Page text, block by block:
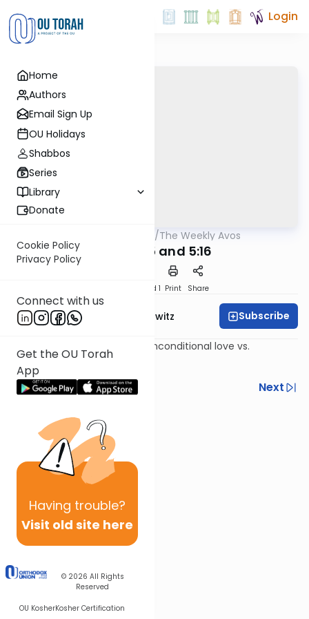
Home
Authors
Email Sign Up
OU Holidays
Shabbos
Series
Library
Donate
Cookie Policy
Privacy Policy
Connect with us
Get the OU Torah
App
Having trouble?
Visit old site here
© 2026 All Rights
Reserved
OU KosherKosher Certification
Login
/The Weekly Avos
Avos 5:15 and 5:16
Speed 1 Print Share
Rabbi Jack Abramowitz Subscribe
The four types of students; unconditional love vs.
conditional love.
Previous
Next
Next In This Series
Other Mishna Series